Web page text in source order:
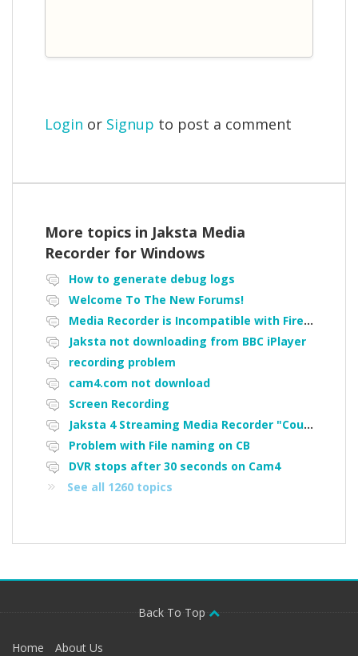
Login or Signup to post a comment
More topics in Jaksta Media
Recorder for Windows
How to generate debug logs
Welcome To The New Forums!
Media Recorder is Incompatible with Firefox Portable
Jaksta not downloading from BBC iPlayer
recording problem
cam4.com not download
Screen Recording
Jaksta 4 Streaming Media Recorder "Could not load driver JakNDis"
Problem with File naming on CB
DVR stops after 30 seconds on Cam4
See all 1260 topics
Back To Top
Home About Us